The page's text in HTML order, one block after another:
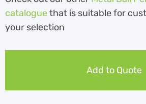
cataloguethat is suitable for
your selection
Add to Quote